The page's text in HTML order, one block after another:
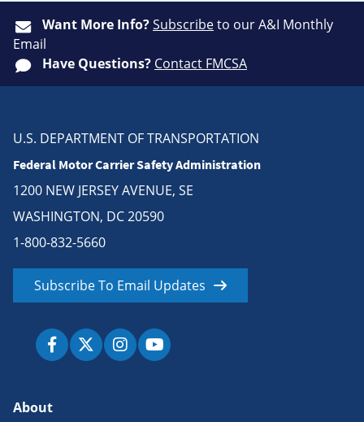
Want More Info?Subscribeto our A&I Monthly
Email
Have Questions? Contact FMCSA
U.S. DEPARTMENT OF TRANSPORTATION
Federal Motor Carrier Safety Administration
1200 NEW JERSEY AVENUE, SE
WASHINGTON, DC 20590
1-800-832-5660
Subscribe To Email Updates
About